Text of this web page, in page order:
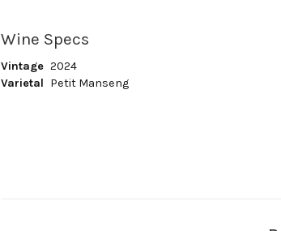
Wine Specs
Vintage 2024
Varietal Petit Manseng